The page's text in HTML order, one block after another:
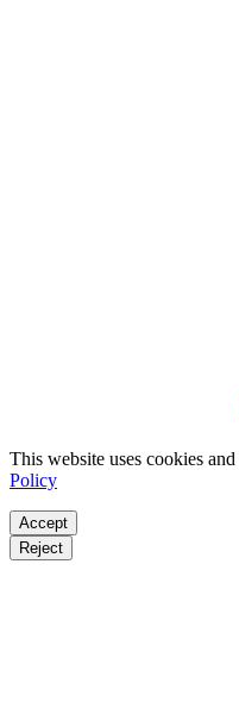
This website uses cookies
Policy